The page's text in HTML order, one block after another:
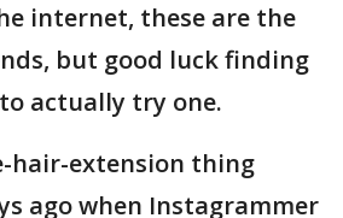
internet, these are the
but good luck finding
actually try one.
hair-extension thing
ago when Instagrammer